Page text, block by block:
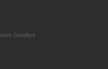
Goodbye